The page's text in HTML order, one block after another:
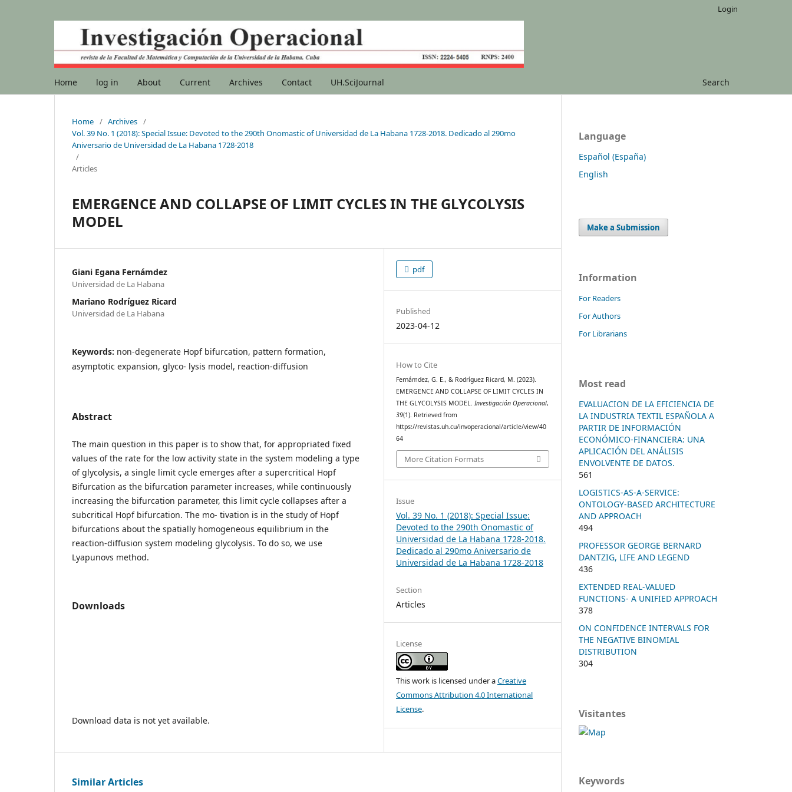
Home log in About Current Archives Contact UH.SciJournal Search
Login
Home / Archives /
Vol. 39 No. 1 (2018): Special Issue: Devoted to the 290th Onomastic of Universidad de La Habana 1728-2018. Dedicado al 290mo
Aniversario de Universidad de La Habana 1728-2018
/
Articles
EMERGENCE AND COLLAPSE OF LIMIT CYCLES IN THE GLYCOLYSIS
MODEL
Giani Egana Fernámdez
Universidad de La Habana
Mariano Rodríguez Ricard
Universidad de La Habana
Keywords: non-degenerate Hopf bifurcation, pattern formation,
asymptotic expansion, glyco- lysis model, reaction-diffusion
Abstract
The main question in this paper is to show that, for appropriated fixed
values of the rate for the low activity state in the system modeling a type
of glycolysis, a single limit cycle emerges after a supercritical Hopf
Bifurcation as the bifurcation parameter increases, while continuously
increasing the bifurcation parameter, this limit cycle collapses after a
subcritical Hopf bifurcation. The mo- tivation is in the study of Hopf
bifurcations about the spatially homogeneous equilibrium in the
reaction-diffusion system modeling glycolysis. To do so, we use
Lyapunovs method.
Downloads
Download data is not yet available.
pdf
Published
2023-04-12
How to Cite
Fernámdez, G. E., & Rodríguez Ricard, M. (2023).
EMERGENCE AND COLLAPSE OF LIMIT CYCLES IN
THE GLYCOLYSIS MODEL.Investigación Operacional,
39(1). Retrieved from
https://revistas.uh.cu/invoperacional/article/view/40
64
More Citation Formats
Issue
Vol. 39 No. 1 (2018): Special Issue:
Devoted to the 290th Onomastic of
Universidad de La Habana 1728-2018.
Dedicado al 290mo Aniversario de
Universidad de La Habana 1728-2018
Section
Articles
License
This work is licensed under aCreative
Commons Attribution 4.0 International
License.
Similar Articles
Language
Español (España)
English
Make a Submission
Information
For Readers
For Authors
For Librarians
Most read
EVALUACION DE LA EFICIENCIA DE
LA INDUSTRIA TEXTIL ESPAÑOLA A
PARTIR DE INFORMACIÓN
ECONÓMICO-FINANCIERA: UNA
APLICACIÓN DEL ANÁLISIS
ENVOLVENTE DE DATOS.
561
LOGISTICS-AS-A-SERVICE:
ONTOLOGY-BASED ARCHITECTURE
AND APPROACH
494
PROFESSOR GEORGE BERNARD
DANTZIG, LIFE AND LEGEND
436
EXTENDED REAL-VALUED
FUNCTIONS- A UNIFIED APPROACH
378
ON CONFIDENCE INTERVALS FOR
THE NEGATIVE BINOMIAL
DISTRIBUTION
304
Visitantes
Keywords